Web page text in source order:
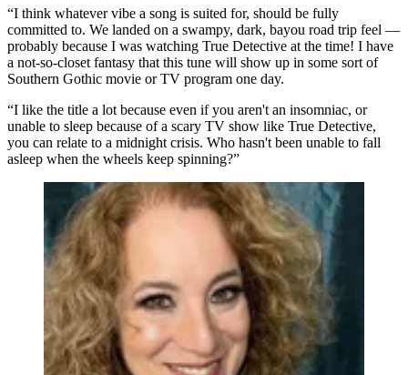
“I think whatever vibe a song is suited for, should be fully
committed to. We landed on a swampy, dark, bayou road trip feel —
probably because I was watching True Detective at the time! I have
a not-so-closet fantasy that this tune will show up in some sort of
Southern Gothic movie or TV program one day.
“I like the title a lot because even if you aren't an insomniac, or
unable to sleep because of a scary TV show like True Detective,
you can relate to a midnight crisis. Who hasn't been unable to fall
asleep when the wheels keep spinning?”